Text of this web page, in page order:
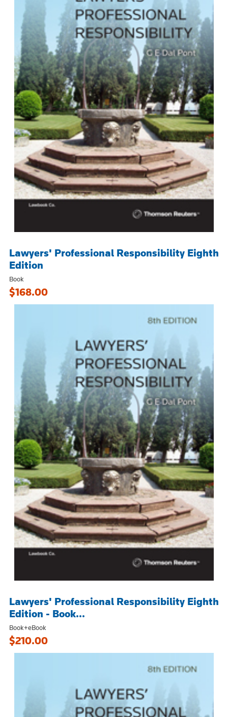
Lawyers' Professional Responsibility Eighth
Edition
Book
$168.00
Lawyers' Professional Responsibility Eighth
Edition - Book...
Book+eBook
$210.00